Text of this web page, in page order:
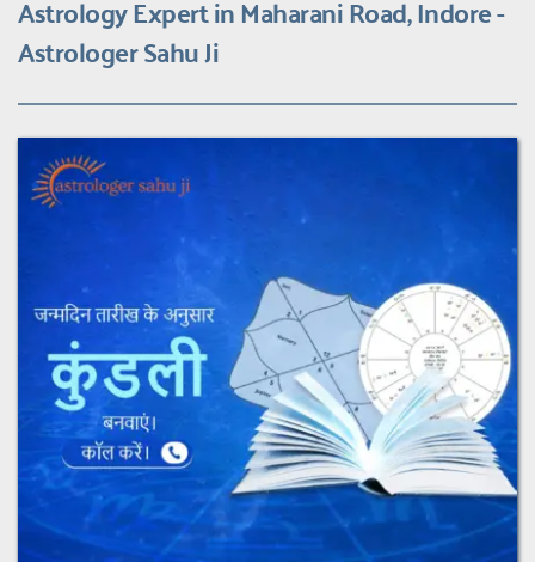
Astrology Expert in Maharani Road, Indore -
Astrologer Sahu Ji